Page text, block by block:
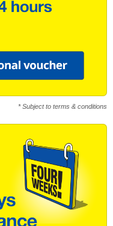
* Subject to terms & conditions